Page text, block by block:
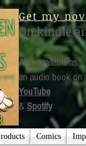
Get my
On kindle
Also available as
an audio book on
YouTube
& Spotify
Comics